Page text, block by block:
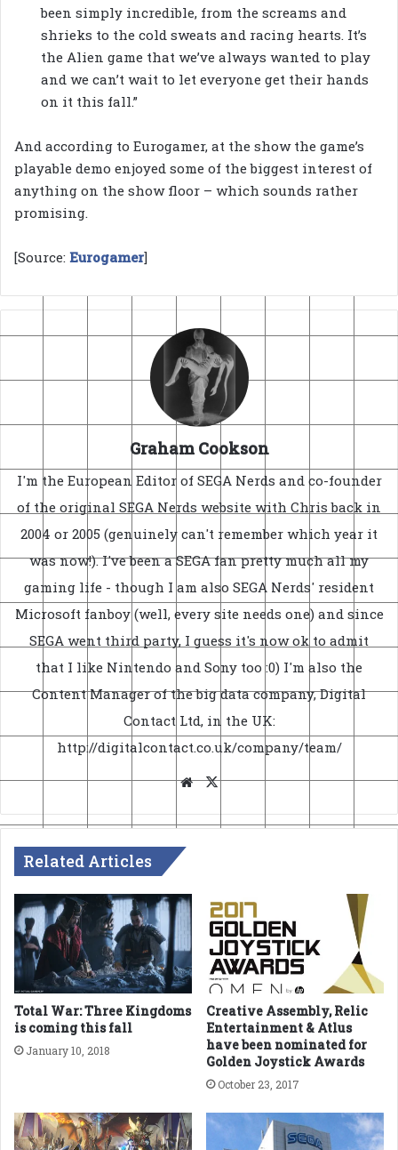
been simply incredible, from the screams and
shrieks to the cold sweats and racing hearts. It’s
the Alien game that we’ve always wanted to play
and we can’t wait to let everyone get their hands
on it this fall.”
And according to Eurogamer, at the show the game’s
playable demo enjoyed some of the biggest interest of
anything on the show floor – which sounds rather
promising.
[Source: Eurogamer]
Graham Cookson
I'm the European Editor of SEGA Nerds and co-founder
of the original SEGA Nerds website with Chris back in
2004 or 2005 (genuinely can't remember which year it
was now!). I've been a SEGA fan pretty much all my
gaming life - though I am also SEGA Nerds' resident
Microsoft fanboy (well, every site needs one) and since
SEGA went third party, I guess it's now ok to admit
that I like Nintendo and Sony too :0) I'm also the
Content Manager of the big data company, Digital
Contact Ltd, in the UK:
http://digitalcontact.co.uk/company/team/
Website
X
Related Articles
Total War: Three Kingdoms
is coming this fall
January 10, 2018
Creative Assembly, Relic
Entertainment & Atlus
have been nominated for
Golden Joystick Awards
October 23, 2017